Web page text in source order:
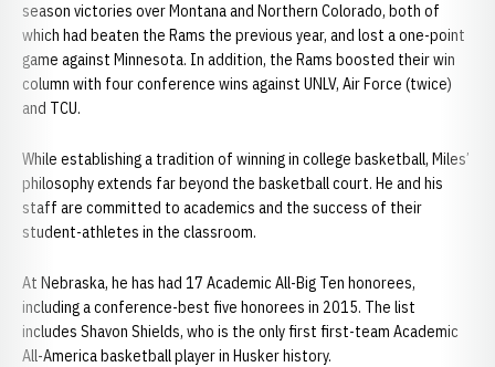
season victories over Montana and Northern Colorado, both of
which had beaten the Rams the previous year, and lost a one-point
game against Minnesota. In addition, the Rams boosted their win
column with four conference wins against UNLV, Air Force (twice)
and TCU.
While establishing a tradition of winning in college basketball, Miles’
philosophy extends far beyond the basketball court. He and his
staff are committed to academics and the success of their
student-athletes in the classroom.
At Nebraska, he has had 17 Academic All-Big Ten honorees,
including a conference-best five honorees in 2015. The list
includes Shavon Shields, who is the only first first-team Academic
All-America basketball player in Husker history.